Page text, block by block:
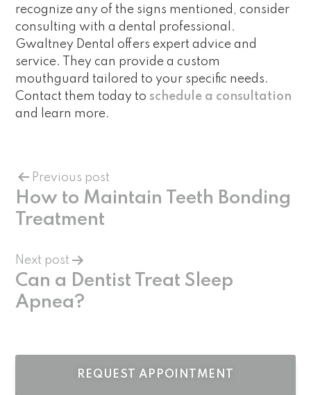
recognize any of the signs mentioned, consider
consulting with a dental professional.
Gwaltney Dental offers expert advice and
service. They can provide a custom
mouthguard tailored to your specific needs.
Contact them today toschedule a consultation
and learn more.
Previous post
How to Maintain Teeth Bonding
Treatment
Next post
Can a Dentist Treat Sleep
Apnea?
REQUEST APPOINTMENT